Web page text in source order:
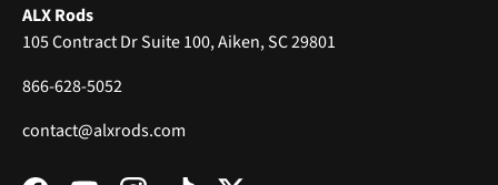
ALX Rods
105 Contract Dr Suite 100, Aiken, SC 29801
866-628-5052
contact@alxrods.com